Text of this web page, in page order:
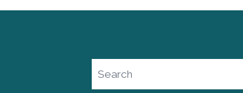
Search site